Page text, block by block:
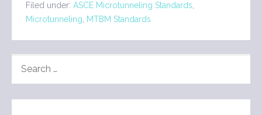
Filed under: ASCE Microtunneling Standards
Microtunneling
MTBM Standards
FOR: